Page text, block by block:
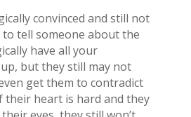
convinced and still not
tell someone about the
have all your
but they still may not
get them to contradict
their heart is hard and they